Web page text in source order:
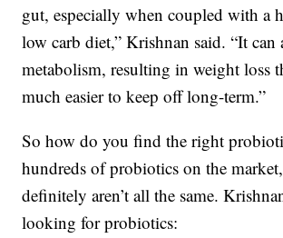
gut, especially when coupled with a
low carb diet,” Krishnan said. “It can
metabolism, resulting in weight loss
much easier to keep off long-term.”
So how do you find the right
hundreds of probiotics on the
definitely aren’t all the same.
looking for probiotics: